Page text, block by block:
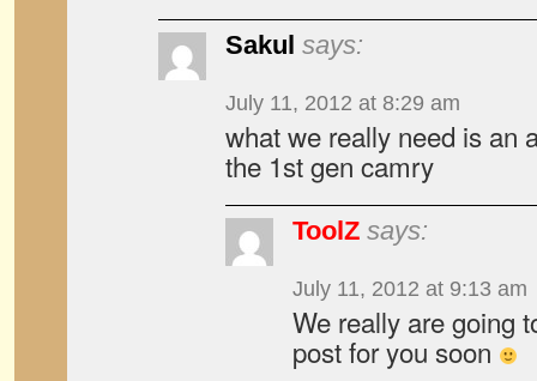
Sakul says:
July 11, 2012 at 8:29 am
what we really need is an
the 1st gen camry
ToolZ says:
July 11, 2012 at 9:13 am
We really are going
post for you soon